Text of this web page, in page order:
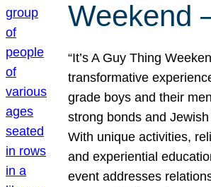
Weekend
“It’s A Guy Thing
transformative
grade boys and their
strong bonds and
With unique activities,
and experiential
event addresses